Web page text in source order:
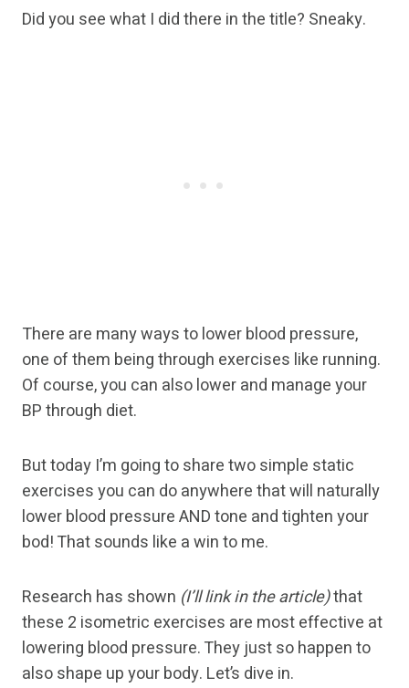
Did you see what I did there in the title? Sneaky.
There are many ways to lower blood pressure,
one of them being through exercises like running.
Of course, you can also lower and manage your
BP through diet.
But today I’m going to share two simple static
exercises you can do anywhere that will naturally
lower blood pressure AND tone and tighten your
bod! That sounds like a win to me.
Research has shown (I’ll link in the article)that
these 2 isometric exercises are most effective at
lowering blood pressure. They just so happen to
also shape up your body. Let’s dive in.